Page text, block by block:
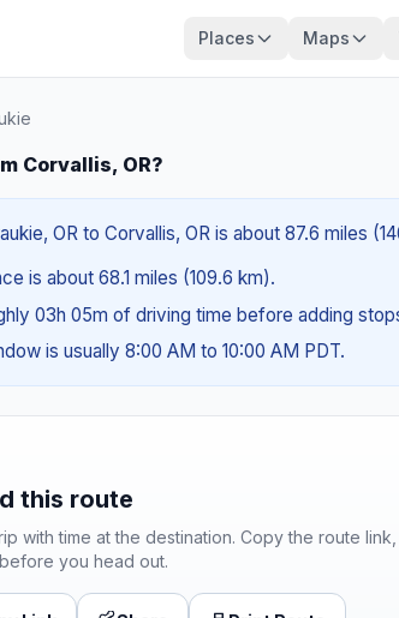
Places Maps
Corvallis, OR?
OR to Corvallis, OR is about 87.6 miles
is about 68.1 miles (109.6 km).
03h 05m of driving time before adding
is usually 8:00 AM to 10:00 AM PDT.
this route
with time at the destination. Copy the route
you head out.